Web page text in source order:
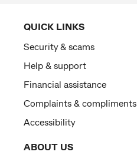
QUICK LINKS
Security & scams
Help & support
Financial assistance
Complaints & compliments
Accessibility
ABOUT US